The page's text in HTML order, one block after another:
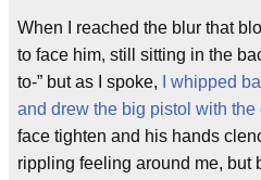
When I reached the blur that
to face him, still sitting in the
to-” but as I spoke,
I whipped
and drew the big pistol with the
face tighten and his hands
rippling feeling around me, but